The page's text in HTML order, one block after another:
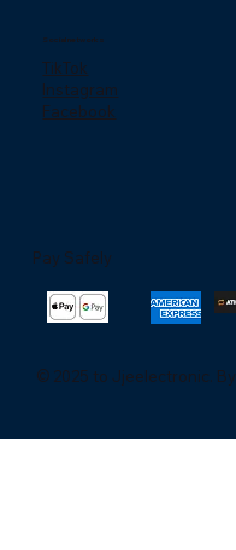
Social networks
TikTok
Instagram
Facebook
Pay Safely
© 2025 to Jjeelectronic. By